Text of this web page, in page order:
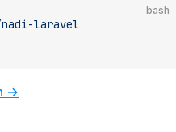
bash
laravel
→